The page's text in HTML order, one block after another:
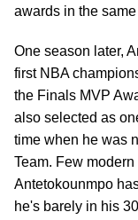
awards in the
One season later,
first NBA
the Finals MVP
also selected as
time when he was
Team. Few
Antetokounmpo
he's barely in his